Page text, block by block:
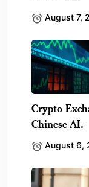
August 7,
Crypto
Chinese AI.
August 6,